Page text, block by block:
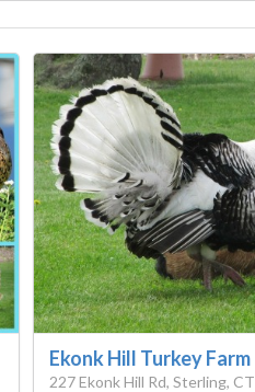
Ekonk Hill Turkey Farm
227 Ekonk Hill Rd, Sterling, CT